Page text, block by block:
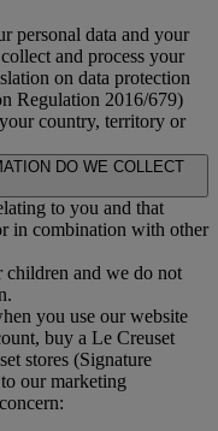
personal data and your
and process your
on data protection
Regulation 2016/679)
country, territory or
DO WE COLLECT
to you and that
in combination with other
and we do not
you use our website
buy a Le Creuset
stores (Signature
our marketing